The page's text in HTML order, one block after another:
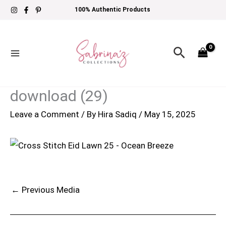
Skip
100% Authentic Products
Search
download (29)
Leave a Comment / By Hira Sadiq / May 15, 2025
← Previous Media